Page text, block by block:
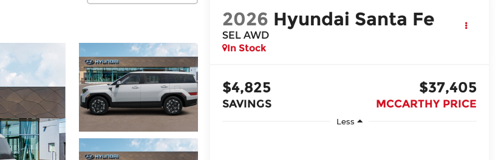
2026 Hyundai Santa Fe
SEL AWD
In Stock
$4,825
SAVINGS
$37,405
MCCARTHY PRICE
Less